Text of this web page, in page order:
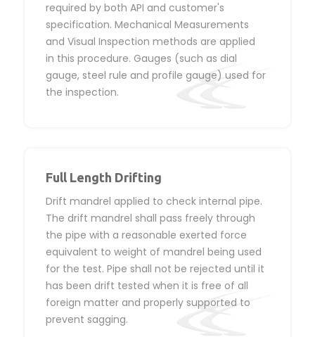
required by both API and customer's
specification. Mechanical Measurements
and Visual Inspection methods are applied
in this procedure. Gauges (such as dial
gauge, steel rule and profile gauge) used for
the inspection.
Full Length Drifting
Drift mandrel applied to check internal pipe.
The drift mandrel shall pass freely through
the pipe with a reasonable exerted force
equivalent to weight of mandrel being used
for the test. Pipe shall not be rejected until it
has been drift tested when it is free of all
foreign matter and properly supported to
prevent sagging.